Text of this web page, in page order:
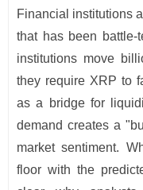
Financial institutions
that has been battle-
institutions move
they require XRP to
as a bridge for
demand creates a
market sentiment.
floor with the